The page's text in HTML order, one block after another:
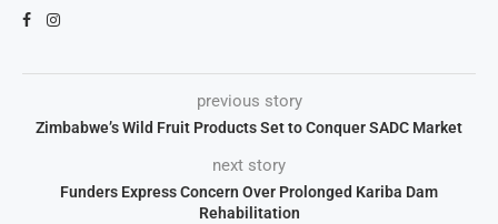
previous story
Zimbabwe’s Wild Fruit Products Set to Conquer SADC Market
next story
Funders Express Concern Over Prolonged Kariba Dam
Rehabilitation